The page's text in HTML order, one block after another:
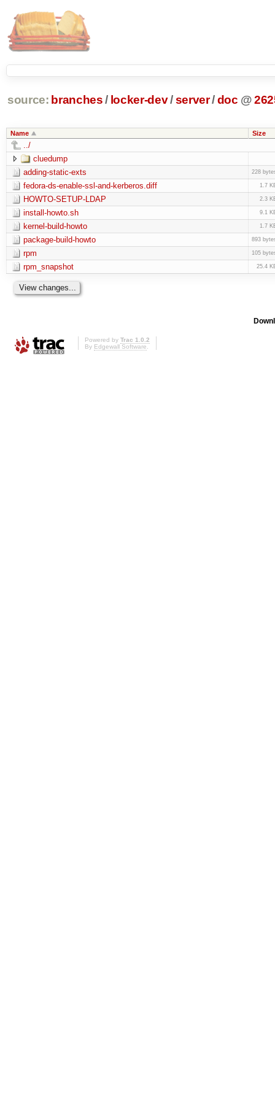
source: branches / locker-dev/server/doc @
Name Size
../
cluedump
adding-static-exts
228
fedora-ds-enable-ssl-and-kerberos.diff 1.7
HOWTO-SETUP-LDAP 2.3
install-howto.sh 9.1
kernel-build-howto 1.7
package-build-howto 893
rpm 105
rpm_snapshot 25.4
Powered by Trac 1.0.2
By Edgewall Software.